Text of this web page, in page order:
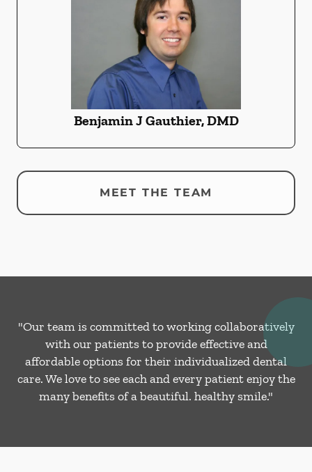
Benjamin J Gauthier, DMD
MEET THE TEAM
"Our team is committed to working collaboratively
with our patients to provide effective and
affordable options for their individualized dental
care. We love to see each and every patient enjoy the
many benefits of a beautiful. healthy smile."